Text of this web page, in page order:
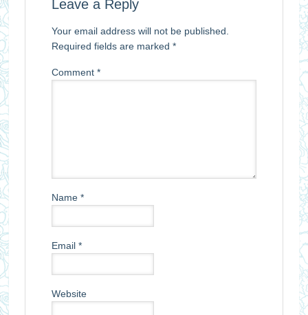
Leave a Reply
Your email address will not be published.
Required fields are marked *
Comment *
Name *
Email *
Website